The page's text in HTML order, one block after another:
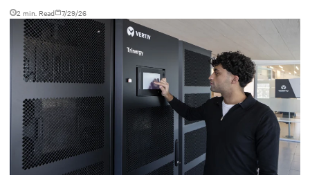
at scale.
2 min. Read 7/29/26